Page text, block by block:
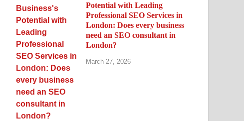
Potential with Leading
Professional SEO Services in
London: Does every business
need an SEO consultant in
London?
March 27, 2026